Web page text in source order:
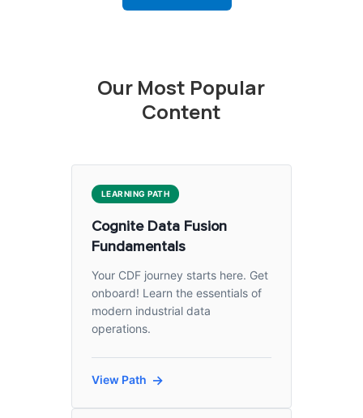
Our Most Popular
Content
LEARNING PATH
Cognite Data Fusion
Fundamentals
Your CDF journey starts here. Get
onboard! Learn the essentials of
modern industrial data
operations.
View Path